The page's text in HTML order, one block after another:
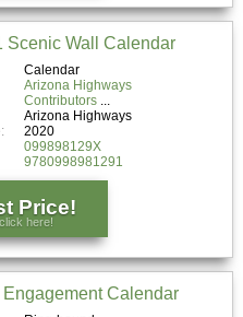
Scenic Wall Calendar
Calendar
Arizona Highways
Contributors
Arizona Highways
2020
099898129X
9780998981291
Price!
click here!
Calendar